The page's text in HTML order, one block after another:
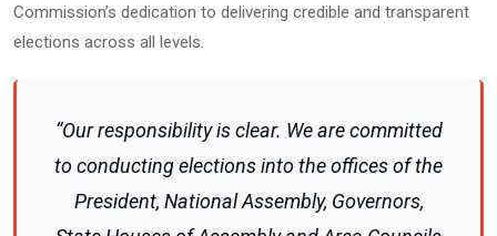
Commission’s dedication to delivering credible and transparent
elections across all levels.
“Our responsibility is clear. We are committed
to conducting elections into the offices of the
President, National Assembly, Governors,